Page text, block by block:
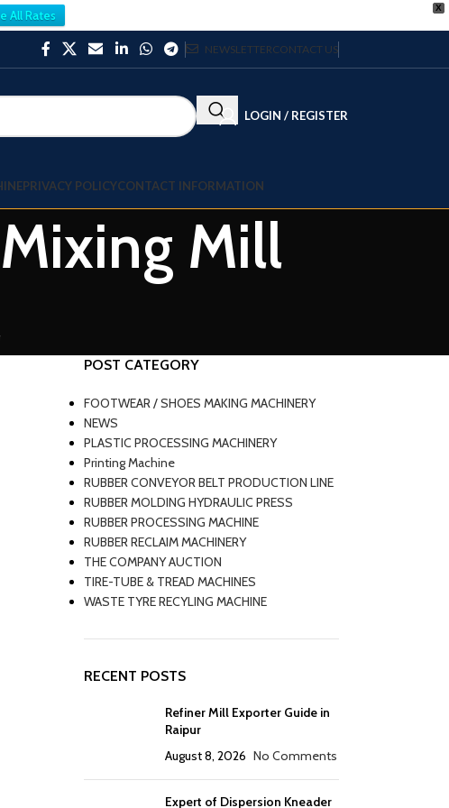
X
All Rates
NEWSLETTERCONTACT US
LOGIN / REGISTER
PRIVACY POLICYCONTACT INFORMATION
Mill
POST CATEGORY
FOOTWEAR / SHOES MAKING MACHINERY
NEWS
PLASTIC PROCESSING MACHINERY
Printing Machine
RUBBER CONVEYOR BELT PRODUCTION LINE
RUBBER MOLDING HYDRAULIC PRESS
RUBBER PROCESSING MACHINE
RUBBER RECLAIM MACHINERY
THE COMPANY AUCTION
TIRE-TUBE & TREAD MACHINES
WASTE TYRE RECYLING MACHINE
RECENT POSTS
Refiner Mill Exporter Guide in
Raipur
August 8, 2026 No Comments
Expert of Dispersion Kneader